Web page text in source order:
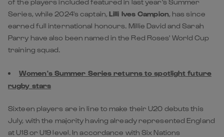
Series, while 2024's captain,Lilli Ives Campion, has since
earned full international honours. Millie David and Sarah
Parry have also been named in the Red Roses' World Cup
training squad.
Women's Summer Series returns to spotlight future
rugby stars
Sixteen players are in line to make their U20 debuts this
July, with the majority having already represented England
at U18 or U19 level. In accordance with Six Nations